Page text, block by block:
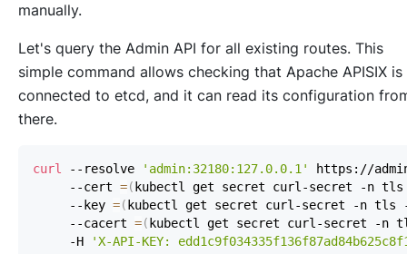
manually.
Let's query the Admin API for all existing routes. This
simple command allows checking that Apache APISIX is
connected to etcd, and it can read its configuration
there.
curl --resolve 'admin:32180:127.0.0.1'
https://
     --cert
=( kubectl get secret curl-secret -n
     --key
=( kubectl get secret curl-secret -n tls
     --cacert
=( kubectl get secret curl-secret -n
     -H
'X-API-KEY: